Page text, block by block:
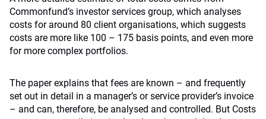
Commonfund’s investor services group, which analyses
costs for around 80 client organisations, which suggests
costs are more like 100 – 175 basis points, and even more
for more complex portfolios.
The paper explains that fees are known – and frequently
set out in detail in a manager’s or service provider’s invoice
– and can, therefore, be analysed and controlled. But Costs